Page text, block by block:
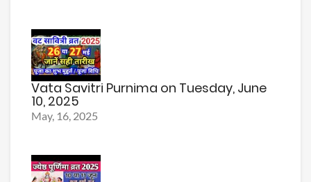
Vata Savitri Purnima on Tuesday, June
10, 2025
May, 16, 2025